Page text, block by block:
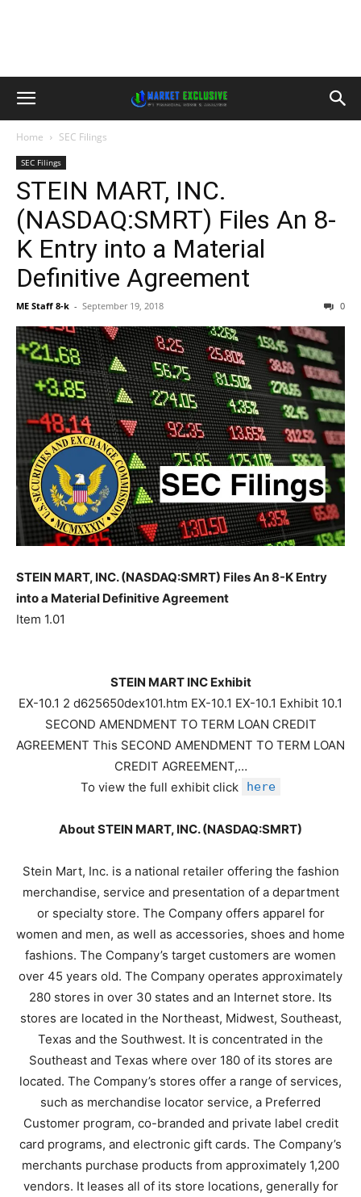
Home SEC Filings
SEC Filings
STEIN MART, INC.
(NASDAQ:SMRT) Files An 8-
K Entry into a Material
Definitive Agreement
ME Staff 8-k - September 19, 2018 0
STEIN MART, INC. (NASDAQ:SMRT) Files An 8-K Entry
into a Material Definitive Agreement
Item 1.01
STEIN MART INC Exhibit
EX-10.1 2 d625650dex101.htm EX-10.1 EX-10.1 Exhibit 10.1
SECOND AMENDMENT TO TERM LOAN CREDIT
AGREEMENT This SECOND AMENDMENT TO TERM LOAN
CREDIT AGREEMENT,…
To view the full exhibit click
here
About STEIN MART, INC. (NASDAQ:SMRT)
Stein Mart, Inc. is a national retailer offering the fashion
merchandise, service and presentation of a department
or specialty store. The Company offers apparel for
women and men, as well as accessories, shoes and home
fashions. The Company’s target customers are women
over 45 years old. The Company operates approximately
280 stores in over 30 states and an Internet store. Its
stores are located in the Northeast, Midwest, Southeast,
Texas and the Southwest. It is concentrated in the
Southeast and Texas where over 180 of its stores are
located. The Company’s stores offer a range of services,
such as merchandise locator service, a Preferred
Customer program, co-branded and private label credit
card programs, and electronic gift cards. The Company’s
merchants purchase products from approximately 1,200
vendors. It leases all of its store locations, generally for